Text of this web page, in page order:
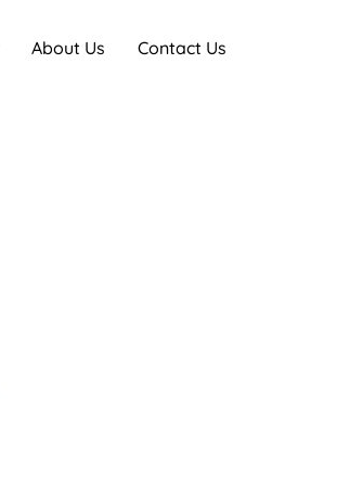
About Us Contact Us